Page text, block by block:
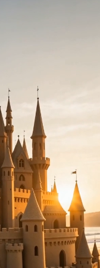
SHOT: 0:00-0:03 -
Drift]. A
a gargantuan
space. The
of gallons of
bass
0:06 - [Push In
pushes in
midsection. The
mountain-like
with thick
SFX: A deep,
that slowly
[Medium Shot /
parallel to the
eye the size of a
the space.
cascade off its
gentle, rhythmic
displaced. 0:09-
/ Pan]. A colossal
background,
massive whale
tandem
combined